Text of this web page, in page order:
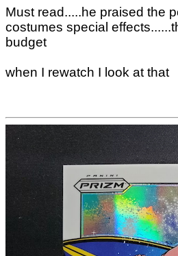
Must read.....he praised the
costumes special
budget
when I rewatch I look at that